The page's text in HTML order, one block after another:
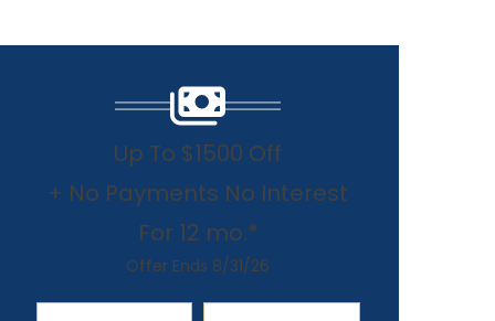
Up To $1500 Off
+ No Payments No Interest
For 12 mo.*
Offer Ends 8/31/26
First Name
Last Name